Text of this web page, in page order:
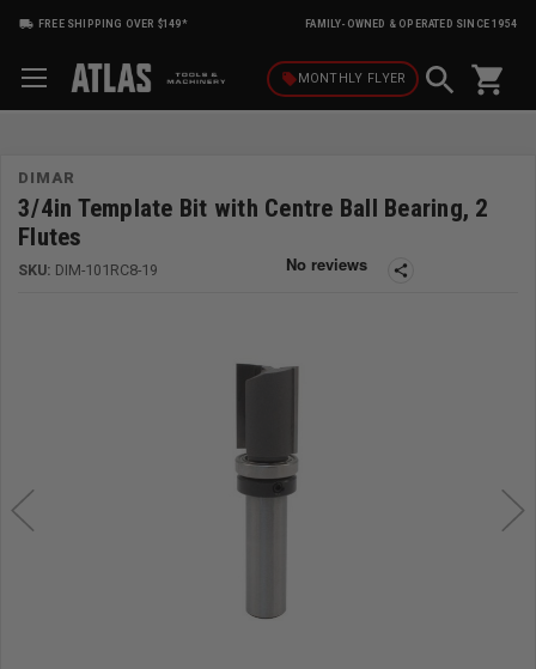
FREE SHIPPING OVER $149* FAMILY-OWNED & OPERATED SINCE 1954
local_offerMONTHLY FLYER shopping_cart
DIMAR
3/4in Template Bit with Centre Ball Bearing, 2
Flutes
SKU: DIM-101RC8-19 share